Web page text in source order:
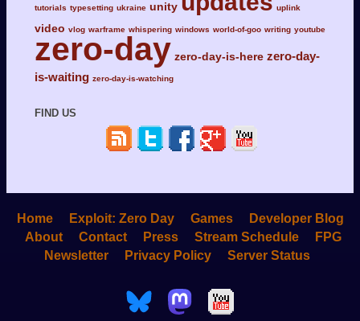
tutorials typesetting ukraine unity uplink
video vlog warframe whispering windows world-of-goo writing youtube
zero-day zero-day-is-here zero-day-
is-waiting zero-day-is-watching
FIND US
Home Exploit: Zero Day Games
Developer Blog
About
Contact Press Stream Schedule
FPG
Newsletter
Privacy Policy Server Status